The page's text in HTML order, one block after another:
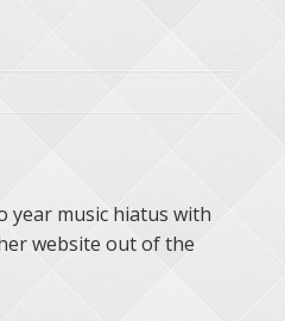
year music hiatus with
website out of the